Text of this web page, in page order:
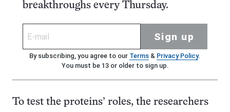
breakthroughs every Thursday.
Sign up
By subscribing, you agree to our Terms& Privacy Policy.
You must be 13 or older to sign up.
To test the proteins’ roles, the researchers